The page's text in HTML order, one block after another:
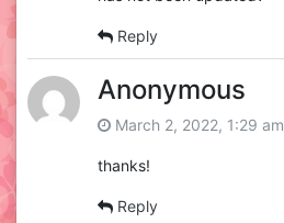
Reply
Anonymous
March 2, 2022, 1:29 am
thanks!
Reply